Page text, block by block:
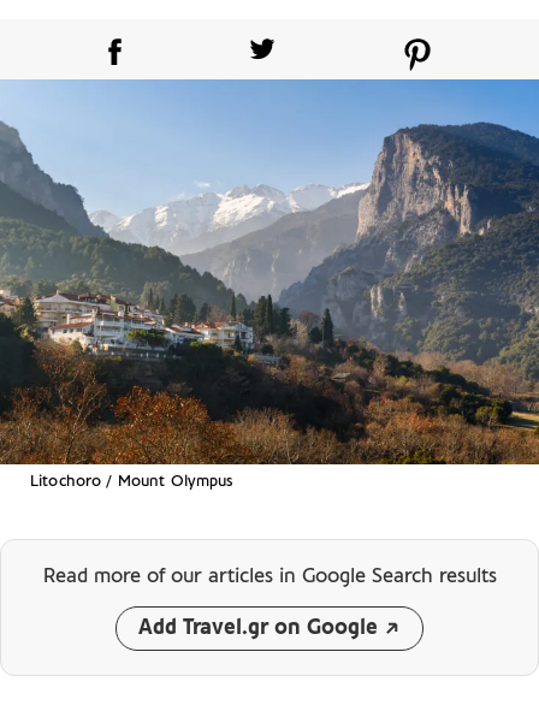
Litochoro / Mount Olympus
Read more of our articles in Google Search results
Add Travel.gr on Google